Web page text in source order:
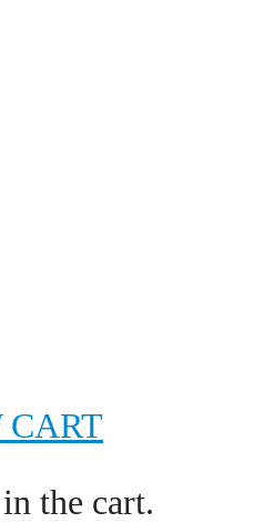
the cart.